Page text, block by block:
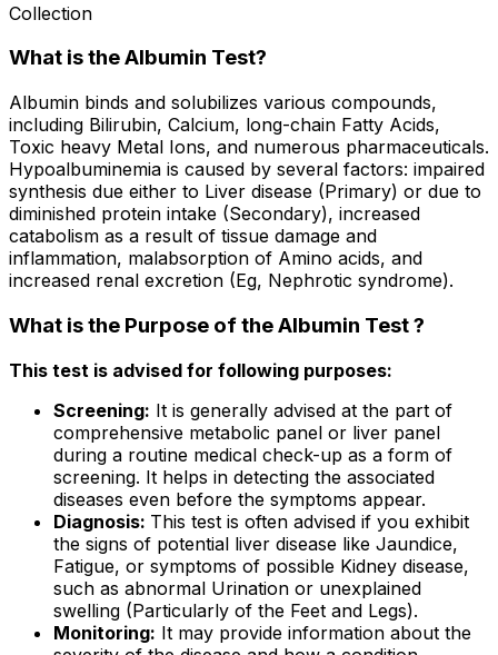
Collection
What is the Albumin Test?
Albumin binds and solubilizes various compounds,
including Bilirubin, Calcium, long-chain Fatty Acids,
Toxic heavy Metal Ions, and numerous pharmaceuticals.
Hypoalbuminemia is caused by several factors: impaired
synthesis due either to Liver disease (Primary) or due to
diminished protein intake (Secondary), increased
catabolism as a result of tissue damage and
inflammation, malabsorption of Amino acids, and
increased renal excretion (Eg, Nephrotic syndrome).
What is the Purpose of the Albumin Test ?
This test is advised for following purposes:
Screening: It is generally advised at the part of
comprehensive metabolic panel or liver panel
during a routine medical check-up as a form of
screening. It helps in detecting the associated
diseases even before the symptoms appear.
Diagnosis: This test is often advised if you exhibit
the signs of potential liver disease like Jaundice,
Fatigue, or symptoms of possible Kidney disease,
such as abnormal Urination or unexplained
swelling (Particularly of the Feet and Legs).
Monitoring: It may provide information about the